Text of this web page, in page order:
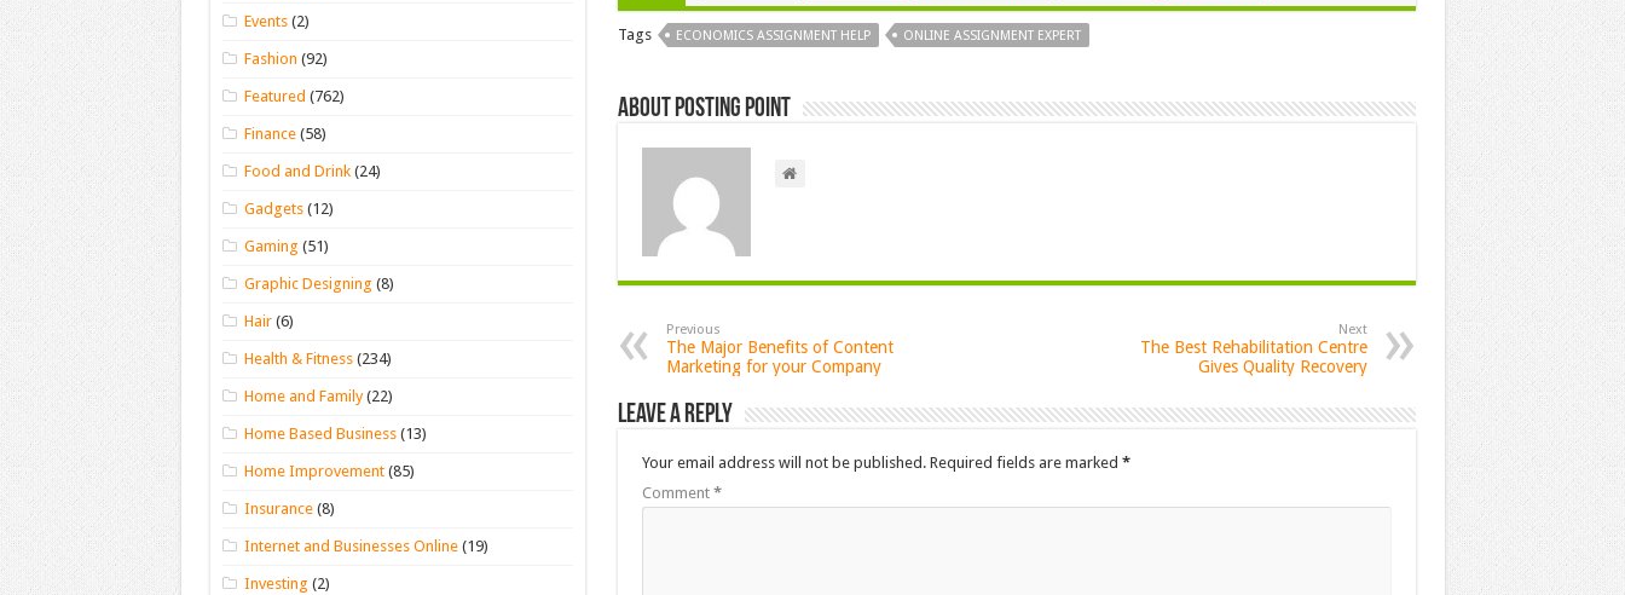
Tags ECONOMICS ASSIGNMENT HELP ONLINE ASSIGNMENT EXPERT
About Posting Point
Previous
The Major Benefits of Content
Marketing for your Company
Next
The Best Rehabilitation Centre
Gives Quality Recovery
Leave a Reply
Your email address will not be published. Required fields are marked *
Comment *
Events (2)
Fashion (92)
Featured (762)
Finance (58)
Food and Drink (24)
Gadgets (12)
Gaming (51)
Graphic Designing (8)
Hair (6)
Health & Fitness (234)
Home and Family(22)
Home Based Business (13)
Home Improvement (85)
Insurance (8)
Internet and Businesses Online (19)
Investing (2)